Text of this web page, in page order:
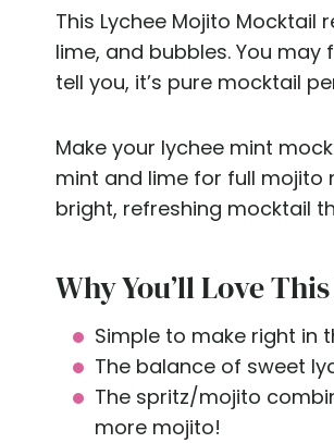
This Lychee Mojito
lime, and bubbles. You may
tell you, it’s pure mocktail
Make your lychee mint
mint and lime for full mojito
bright, refreshing mocktail
Why You’ll Love
Simple to make right in
The balance of sweet
The spritz/mojito
more mojito!